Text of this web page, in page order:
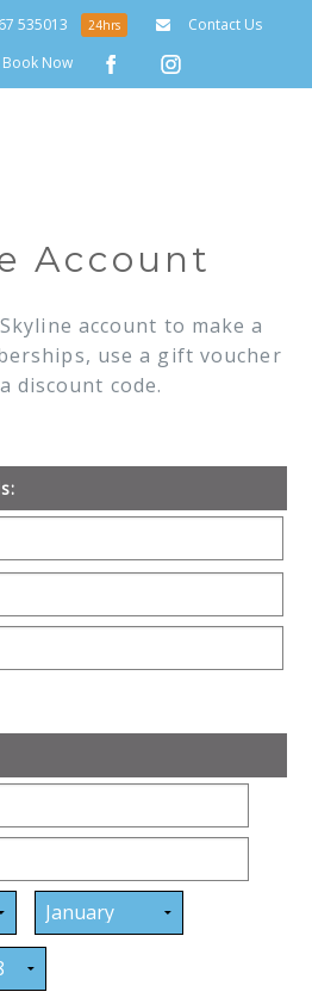
535013 24hrs
Contact Us
Book Now
Account
account to make a
use a gift voucher
discount code.